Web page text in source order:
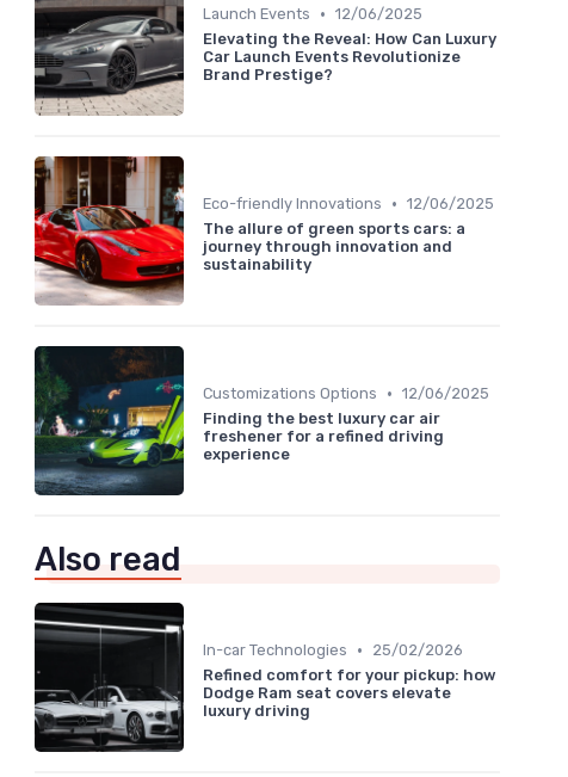
Launch Events • 12/06/2025
Elevating the Reveal: How Can Luxury
Car Launch Events Revolutionize
Brand Prestige?
Eco-friendly Innovations • 12/06/2025
The allure of green sports cars: a
journey through innovation and
sustainability
Customizations Options • 12/06/2025
Finding the best luxury car air
freshener for a refined driving
experience
Also read
In-car Technologies •
25/02/2026
Refined comfort for your pickup: how
Dodge Ram seat covers elevate
luxury driving